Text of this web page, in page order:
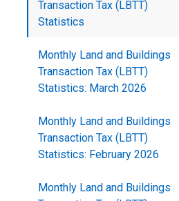
Transaction Tax (LBTT)
Statistics
Monthly Land and Buildings
Transaction Tax (LBTT)
Statistics: March 2026
Monthly Land and Buildings
Transaction Tax (LBTT)
Statistics: February 2026
Monthly Land and Buildings